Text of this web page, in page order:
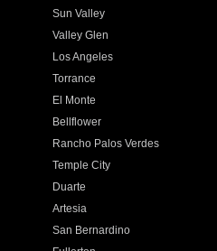
Sun Valley
Valley Glen
Los Angeles
Torrance
El Monte
Bellflower
Rancho Palos Verdes
Temple City
Duarte
Artesia
San Bernardino